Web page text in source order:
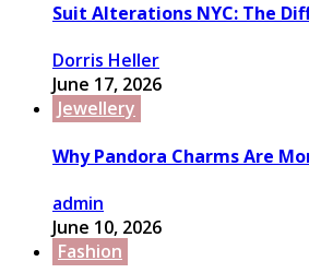
Suit Alterations NYC: The
Dorris Heller
June 17, 2026
Jewellery
Why Pandora Charms Are
admin
June 10, 2026
Fashion